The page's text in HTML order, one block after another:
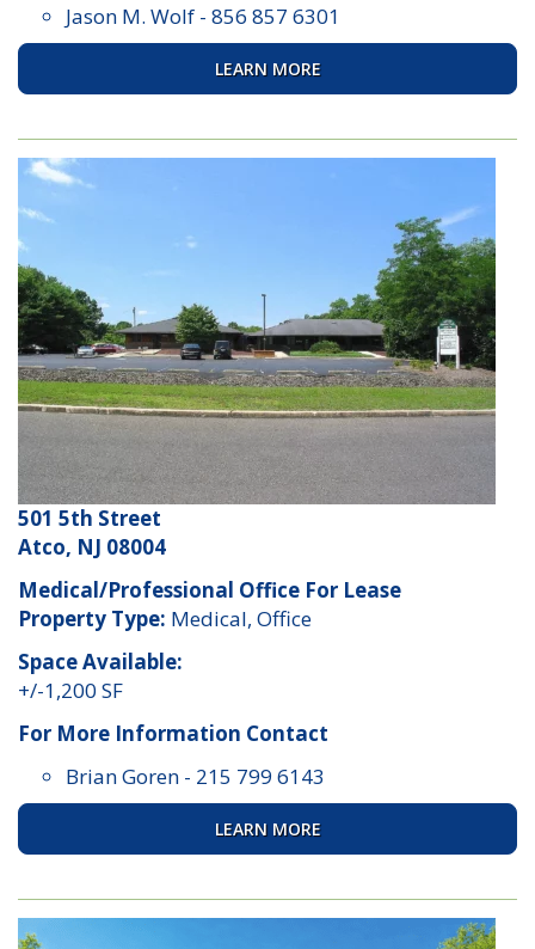
Jason M. Wolf - 856 857 6301
LEARN MORE
501 5th Street
Atco, NJ 08004
Medical/Professional Office For Lease
Property Type: Medical, Office
Space Available:
+/-1,200 SF
For More Information Contact
Brian Goren - 215 799 6143
LEARN MORE